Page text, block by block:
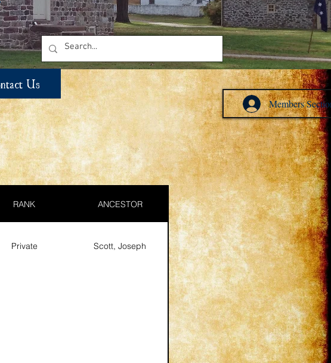
Us
Members
RANK ANCESTOR
Private Scott, Joseph